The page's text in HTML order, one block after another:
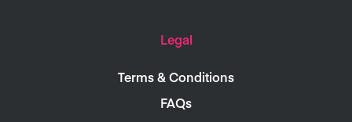
Legal
Terms & Conditions
FAQs